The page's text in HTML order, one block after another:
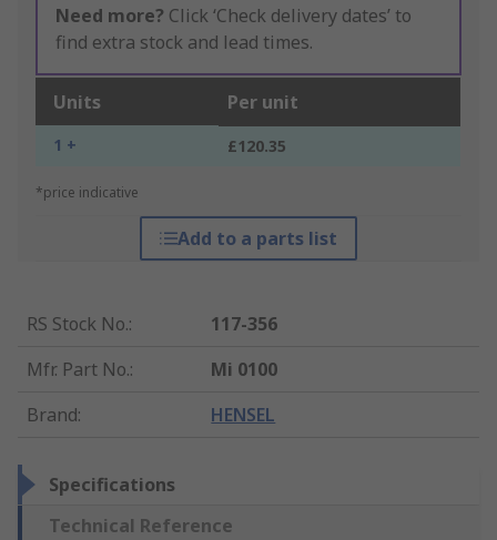
Need more? Click ‘Check delivery dates’ to
find extra stock and lead times.
Units Per unit
1 + £120.35
*price indicative
Add to a parts list
RS Stock No.:
117-356
Mfr. Part No.:
Mi 0100
Brand: HENSEL
Specifications
Technical Reference